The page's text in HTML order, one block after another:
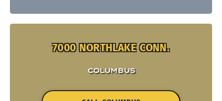
7000 NORTHLAKE CONN.
COLUMBUS